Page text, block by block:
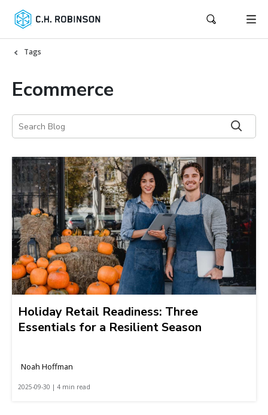
Tags
Ecommerce
Holiday Retail Readiness: Three
Essentials for a Resilient Season
Noah Hoffman
2025-09-30 | 4 min read